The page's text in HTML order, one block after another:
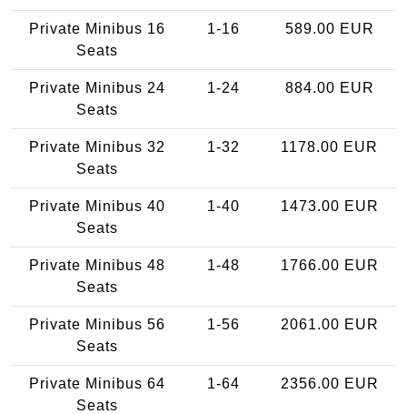
Private Minibus 16
Seats
1-16 589.00 EUR
Private Minibus 24
Seats
1-24 884.00 EUR
Private Minibus 32
Seats
1-32 1178.00 EUR
Private Minibus 40
Seats
1-40 1473.00 EUR
Private Minibus 48
Seats
1-48 1766.00 EUR
Private Minibus 56
Seats
1-56 2061.00 EUR
Private Minibus 64
Seats
1-64 2356.00 EUR